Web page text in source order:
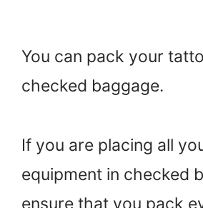
You can pack your
checked baggage.
If you are placing all
equipment in checked
ensure that you pack